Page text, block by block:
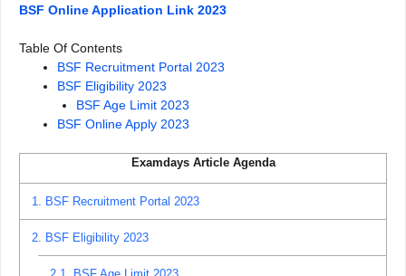
BSF Online Application Link 2023
Table Of Contents
BSF Recruitment Portal 2023
BSF Eligibility 2023
BSF Age Limit 2023
BSF Online Apply 2023
Examdays Article Agenda
1. BSF Recruitment Portal 2023
2. BSF Eligibility 2023